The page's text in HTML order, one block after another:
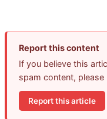
Report this content
If you believe this
spam content, please
Report this article